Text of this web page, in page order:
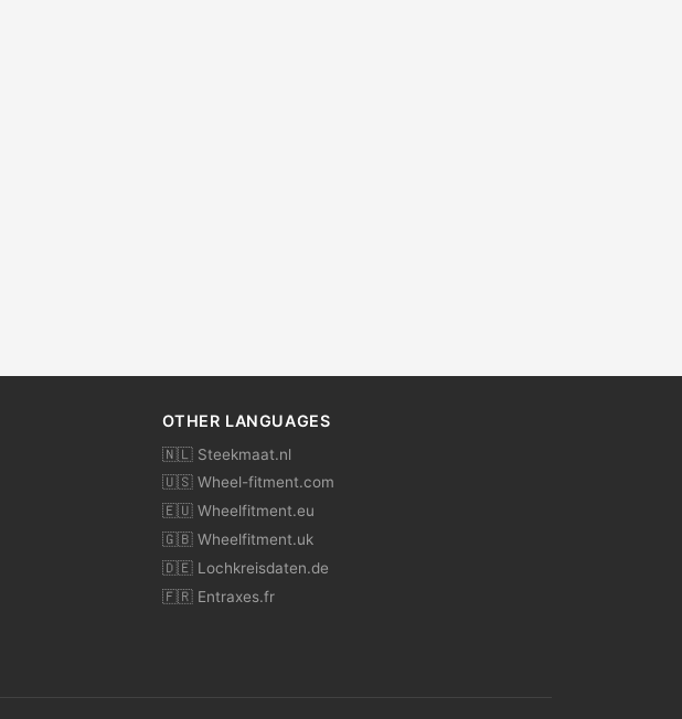
OTHER LANGUAGES
🇳🇱 Steekmaat.nl
🇺🇸 Wheel-fitment.com
🇪🇺 Wheelfitment.eu
🇬🇧 Wheelfitment.uk
🇩🇪 Lochkreisdaten.de
🇫🇷 Entraxes.fr